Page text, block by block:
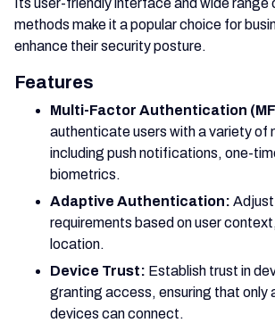
methods make it a popular choice for
enhance their security posture.
Features
Multi-Factor Authentication
authenticate users with a variety of
including push notifications, one-
biometrics.
Adaptive Authentication:
requirements based on user
location.
Device Trust: Establish trust in
granting access, ensuring that only
devices can connect.